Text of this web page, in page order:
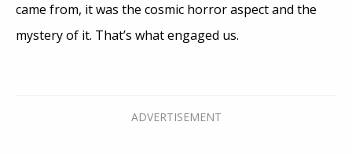
came from, it was the cosmic horror aspect and the
mystery of it. That’s what engaged us.